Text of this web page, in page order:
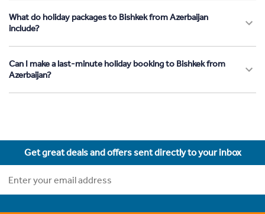
What do holiday packages to Bishkek from Azerbaijan
include?
Can I make a last-minute holiday booking to Bishkek from
Azerbaijan?
Get great deals and offers sent directly to your inbox